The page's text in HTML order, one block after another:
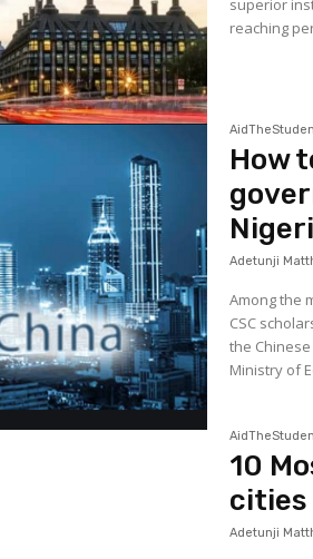
superior
reaching
How
Adetunji
Among the
CSC
the
Ministry of
10
cities
Adetunji